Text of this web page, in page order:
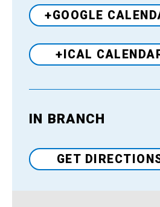
+GOOGLE
+ICAL
Venue
IN BRANCH
GET